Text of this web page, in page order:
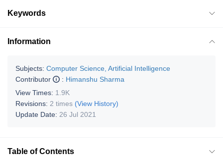
Keywords
Information
Subjects: Computer Science, Artificial Intelligence
Contributor
: Himanshu Sharma
View Times: 1.9K
Revisions: 2 times (View History)
Update Date: 26 Jul 2021
Table of Contents